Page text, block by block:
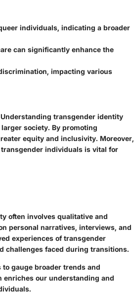
individuals, indicating a broader
can significantly enhance the
impacting various
transgender identity
society. By promoting
equity and inclusivity. Moreover,
individuals is vital for
often involves qualitative and
personal narratives, interviews, and
experiences of transgender
challenges faced during transitions.
gauge broader trends and
our understanding and